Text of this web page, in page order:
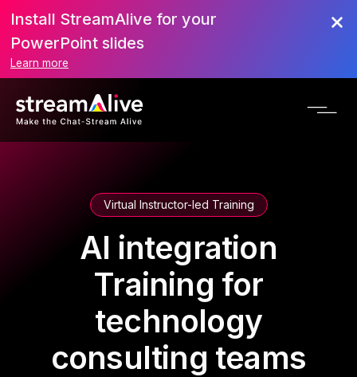
Install StreamAlive for your
PowerPoint slides
Learn more
Virtual Instructor-led Training
AI integration
Training for
technology
consulting teams